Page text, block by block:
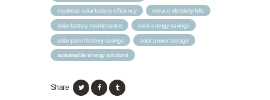
maximize solar battery efficiency reduce electricity bills
solar battery maintenance solar energy savings
solar panel battery savings solar power storage
sustainable energy solutions
Share